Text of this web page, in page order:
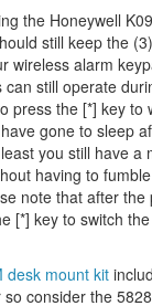
the Honeywell
still keep the
wireless alarm
can still operate
press the [*] key to
gone to sleep
you still have a
having to
note that after the
[*] key to switch
desk mount kit
consider the